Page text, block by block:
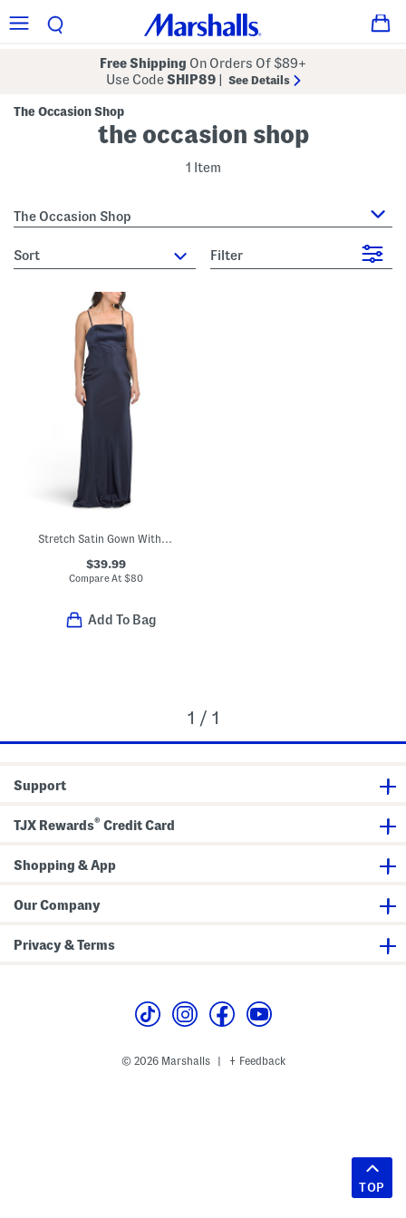
Free Shipping On Orders Of $89+
Use CodeSHIP89 See Details
The Occasion Shop
the occasion shop
1 Item
The Occasion Shop
sort Filter
Stretch Satin Gown With Rhinestone And Cowl Back
$39.99
Compare At$80
Add To Bag
1 / 1
Support
TJX Rewards® Credit Card
Shopping & App
Our Company
Privacy & Terms
© 2026 Marshalls Feedback
TOP